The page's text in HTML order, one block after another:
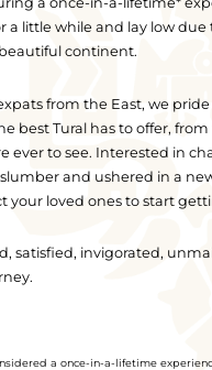
little while and lay low
continent.
from the East, we
best Tural has to offer,
ever to see. Interested in
and ushered in a
your loved ones to start
satisfied, invigorated,
a once-in-a-lifetime